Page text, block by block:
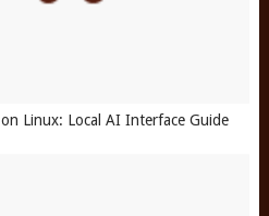
Linux: Local AI Interface Guide